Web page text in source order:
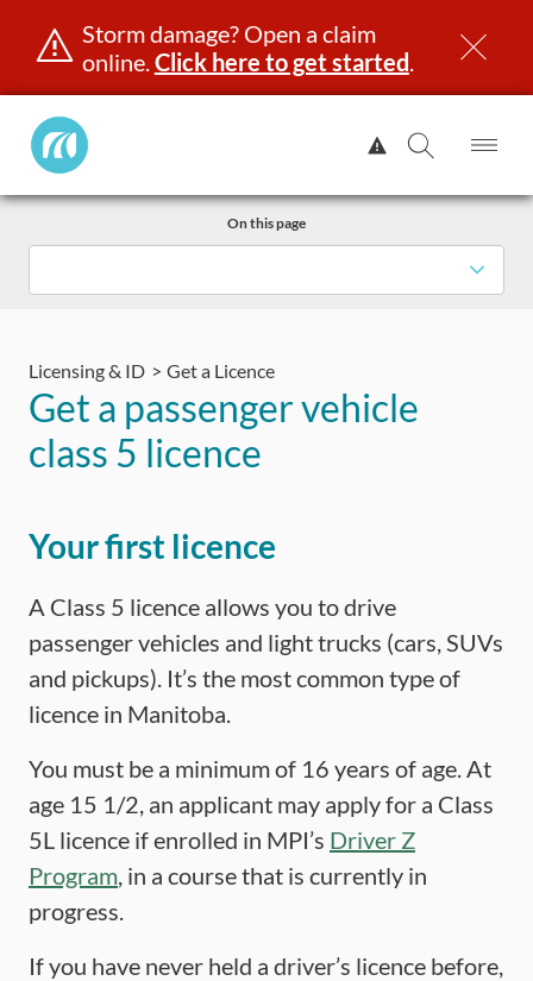
Skip
Storm damage? Open a claim
online.Click here to get started.
Manitoba
Public
View
Alert.
Search
Road
Licensing & ID Get a Licence
Get a passenger vehicle
class 5 licence
On this page
Your first licence
A Class 5 licence allows you to drive
passenger vehicles and light trucks (cars, SUVs
and pickups). It’s the most common type of
licence in Manitoba.
You must be a minimum of 16 years of age. At
age 15 1/2, an applicant may apply for a Class
5L licence if enrolled in MPI’s Driver Z
Program, in a course that is currently in
progress.
If you have never held a driver’s licence before,